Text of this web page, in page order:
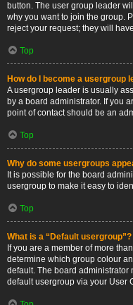
button. The user group leader
why you want to join the group.
reject your request; they will
Top
How do I become a usergroup
A usergroup leader is usually
by a board administrator. If you
point of contact should be an
Top
Why do some usergroups
It is possible for the board
usergroup to make it easy to
Top
What is a “Default usergroup”?
If you are a member of more
determine which group colour
default. The board
default usergroup via your User